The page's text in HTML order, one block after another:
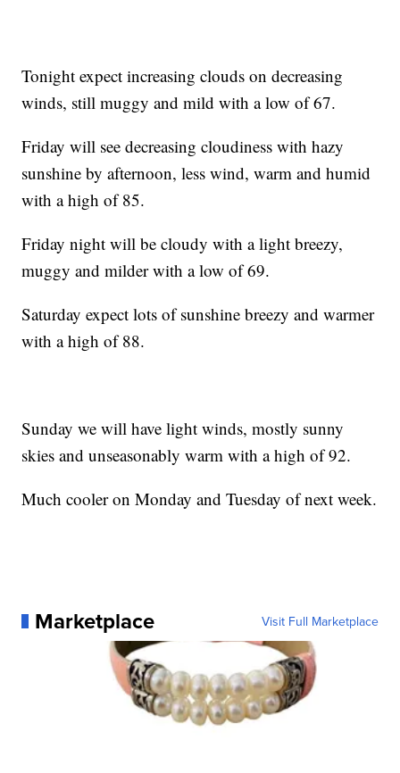
Tonight expect increasing clouds on decreasing
winds, still muggy and mild with a low of 67.
Friday will see decreasing cloudiness with hazy
sunshine by afternoon, less wind, warm and humid
with a high of 85.
Friday night will be cloudy with a light breezy,
muggy and milder with a low of 69.
Saturday expect lots of sunshine breezy and warmer
with a high of 88.
Sunday we will have light winds, mostly sunny
skies and unseasonably warm with a high of 92.
Much cooler on Monday and Tuesday of next week.
Marketplace Visit Full Marketplace